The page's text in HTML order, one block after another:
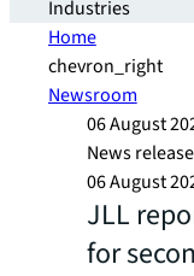
Industries
Home
chevron_right
Newsroom
06 August
News release
06 August
JLL
for